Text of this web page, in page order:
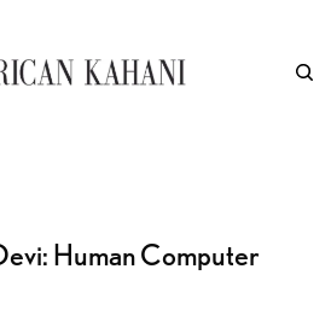
Human Computer